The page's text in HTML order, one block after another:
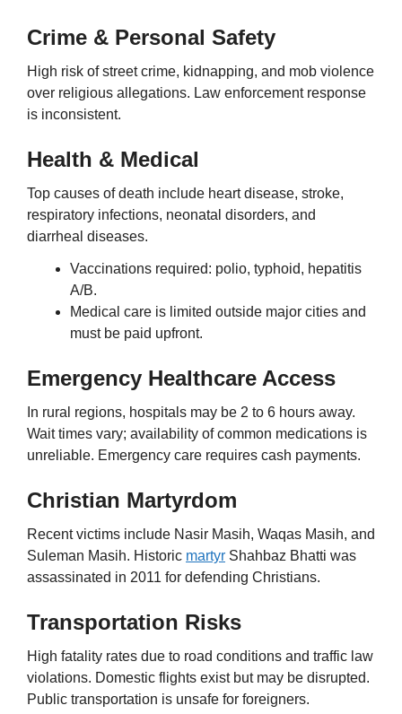
Crime & Personal Safety
High risk of street crime, kidnapping, and mob violence
over religious allegations. Law enforcement response
is inconsistent.
Health & Medical
Top causes of death include heart disease, stroke,
respiratory infections, neonatal disorders, and
diarrheal diseases.
Vaccinations required: polio, typhoid, hepatitis
A/B.
Medical care is limited outside major cities and
must be paid upfront.
Emergency Healthcare Access
In rural regions, hospitals may be 2 to 6 hours away.
Wait times vary; availability of common medications is
unreliable. Emergency care requires cash payments.
Christian Martyrdom
Recent victims include Nasir Masih, Waqas Masih, and
Suleman Masih. Historic martyr Shahbaz Bhatti was
assassinated in 2011 for defending Christians.
Transportation Risks
High fatality rates due to road conditions and traffic law
violations. Domestic flights exist but may be disrupted.
Public transportation is unsafe for foreigners.